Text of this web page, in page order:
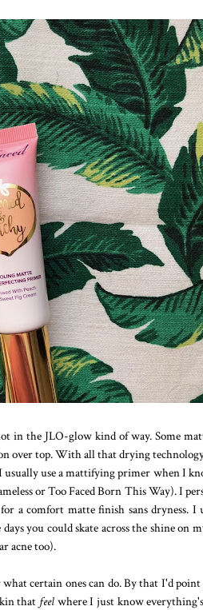
in the JLO-glow kind of way. Some
over top. With all that drying
use a mattifying primer when I
or Too Faced Born This Way). I
a comfort matte finish sans dryness. I
you could skate across the shine on
acne too).
certain ones can do. By that I'd
that feel where I just know